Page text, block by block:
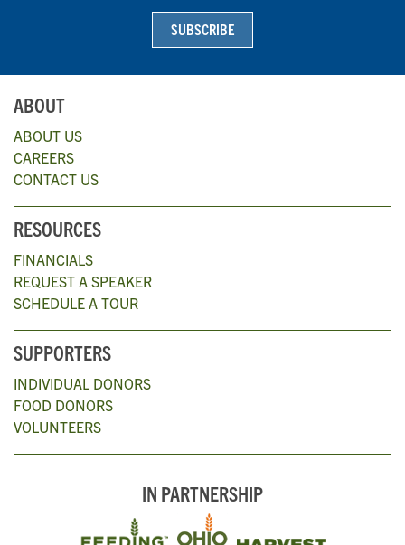
SUBSCRIBE
ABOUT
ABOUT US
CAREERS
CONTACT US
RESOURCES
FINANCIALS
REQUEST A SPEAKER
SCHEDULE A TOUR
SUPPORTERS
INDIVIDUAL DONORS
FOOD DONORS
VOLUNTEERS
IN PARTNERSHIP